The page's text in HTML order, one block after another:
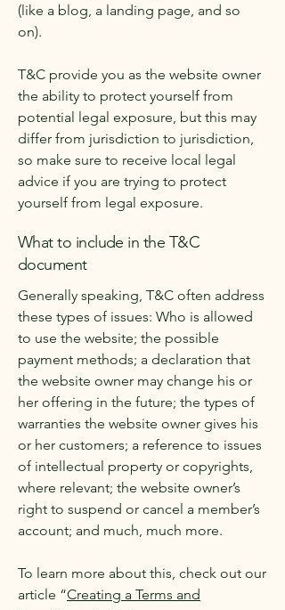
(like a blog, a landing page, and so
on).
T&C provide you as the website owner
the ability to protect yourself from
potential legal exposure, but this may
differ from jurisdiction to jurisdiction,
so make sure to receive local legal
advice if you are trying to protect
yourself from legal exposure.
What to include in the T&C
document
Generally speaking, T&C often address
these types of issues: Who is allowed
to use the website; the possible
payment methods; a declaration that
the website owner may change his or
her offering in the future; the types of
warranties the website owner gives his
or her customers; a reference to issues
of intellectual property or copyrights,
where relevant; the website owner’s
right to suspend or cancel a member’s
account; and much, much more.
To learn more about this, check out our
article “Creating a Terms and